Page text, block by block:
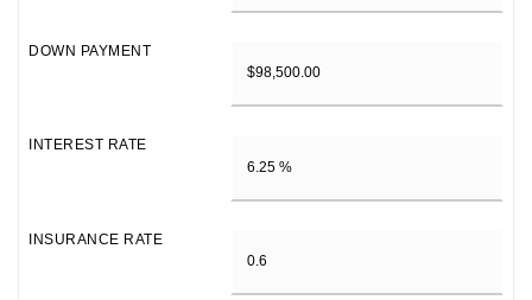
DOWN PAYMENT
INTEREST RATE
INSURANCE RATE